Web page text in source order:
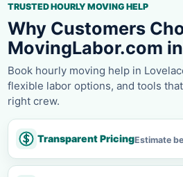
TRUSTED HOURLY MOVING HELP
Why Customers
MovingLabor.com
Book hourly moving help in
flexible labor options, and tools
right crew.
Transparent PricingEstimate